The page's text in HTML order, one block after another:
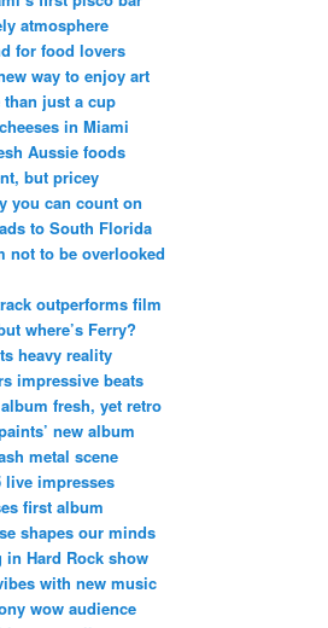
atmosphere
for food lovers
way to enjoy art
just a cup
in Miami
Aussie foods
but pricey
you can count on
to South Florida
not to be overlooked
outperforms film
where’s Ferry?
heavy reality
impressive beats
fresh, yet retro
new album
metal scene
live impresses
first album
shapes our minds
Hard Rock show
with new music
wow audience